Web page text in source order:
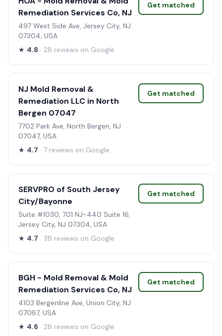
Remediation Services Co, NJ
497 West Side Ave, Jersey City, NJ
07304, USA
★ 4.8 · 28 reviews on Google
Get matched
NJ Mold Removal &
Remediation LLC in North
Bergen 07047
7702 Park Ave, North Bergen, NJ
07047, USA
★ 4.7 · 7 reviews on Google
Get matched
SERVPRO of South Jersey
City/Bayonne
Suite #1030, 701 NJ-440 Suite 16,
Jersey City, NJ 07304, USA
★ 4.7 · 38 reviews on Google
Get matched
BGH - Mold Removal & Mold
Remediation Services Co, NJ
4103 Bergenline Ave, Union City, NJ
07087, USA
★ 4.6 · 28 reviews on Google
Get matched